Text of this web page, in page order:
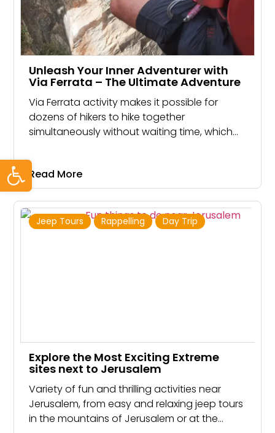
Unleash Your Inner Adventurer with
Via Ferrata – The Ultimate Adventure
Via Ferrata activity makes it possible for
dozens of hikers to hike together
simultaneously without waiting time, which
Read More
Jeep Tours Rappelling Day Trip
Explore the Most Exciting Extreme
sites next to Jerusalem
Variety of fun and thrilling activities near
Jerusalem, from easy and relaxing jeep tours
in the mountains of Jerusalem or at the
Open toolbar